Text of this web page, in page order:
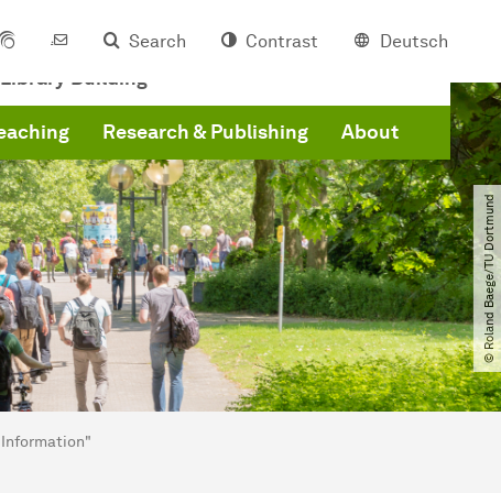
Search Contrast Deutsch
Building
Research & Publishing About
© Roland Baege​/​TU Dortmund